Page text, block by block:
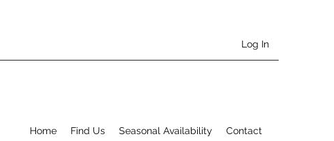
Log In
Home Find Us Seasonal Availability Contact